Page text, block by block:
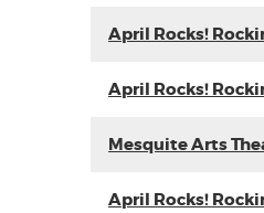
April Rocks!
April Rocks!
Mesquite Arts
April Rocks!